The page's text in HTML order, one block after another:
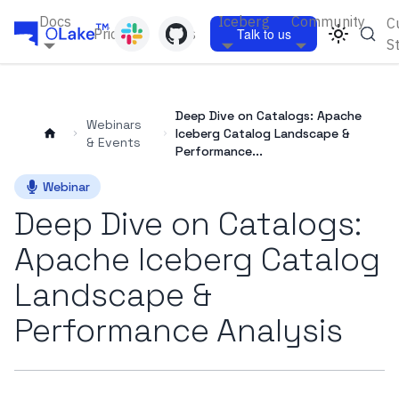
Docs
Pricing Blogs
Iceberg Community
Talk to us
Webinars
& Events
Deep Dive on Catalogs: Apache
Iceberg Catalog Landscape &
Performance...
Webinar
Deep Dive on Catalogs:
Apache Iceberg Catalog
Landscape &
Performance Analysis